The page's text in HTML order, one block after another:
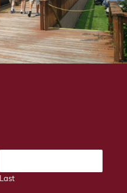
Last